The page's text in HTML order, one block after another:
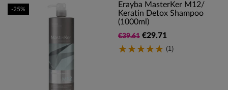
Erayba MasterKer M12/
Keratin Detox Shampoo
(1000ml)
€39.61 €29.71
(1)
-25%